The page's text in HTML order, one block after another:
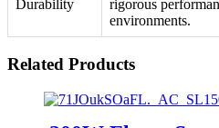
Durability
rigorous
environments.
Related Products